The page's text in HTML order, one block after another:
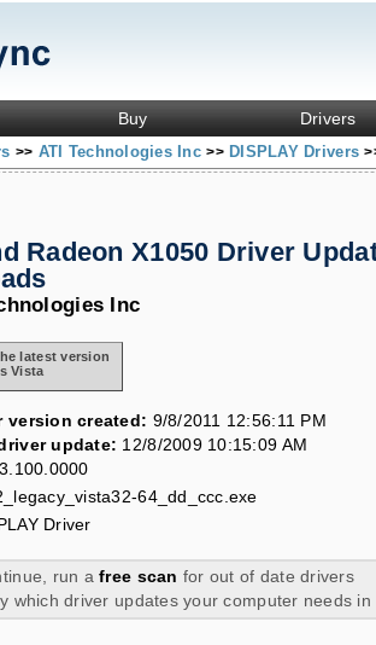
Buy Drivers
>> ATI Technologies Inc>> DISPLAY Drivers
Radeon X1050 Driver
Inc
latest version
Vista
version created: 9/8/2011 12:56:11 PM
update: 12/8/2009 10:15:09 AM
64_dd_ccc.exe
Driver
run afree scan for out of date drivers
which driver updates your computer needs in